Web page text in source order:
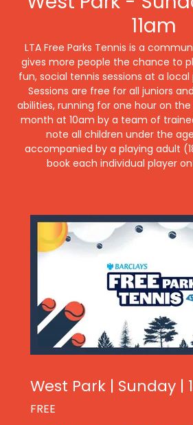
11am
LTA Free Parks Tennis is a
gives more people the chance to
fun, social tennis sessions at a
Sessions are free for all juniors
abilities, running for one hour on
month at 10am by a team of
note all children under the
accompanied by a playing adult
book each individual player
West Park | Sunday |
FREE